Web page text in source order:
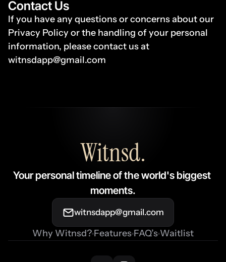
Contact Us
If you have any questions or concerns about our
Privacy Policy or the handling of your personal
information, please contact us at
witnsdapp@gmail.com
Witnsd.
Your personal timeline of the world's biggest
moments.
witnsdapp@gmail.com
Why Witnsd? Features FAQ’s Waitlist